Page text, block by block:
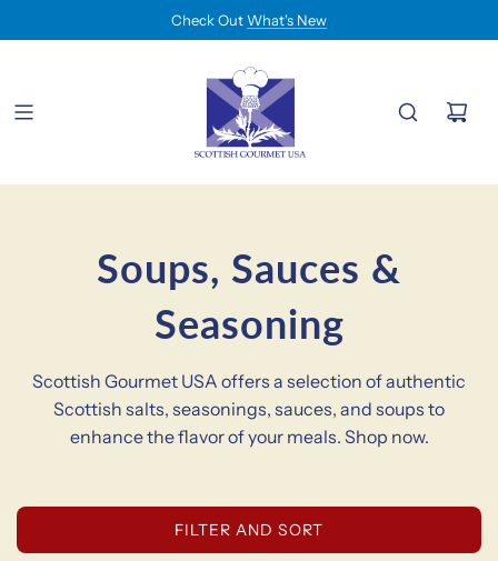
Check OutWhat's New
Soups, Sauces &
Seasoning
Scottish Gourmet USA offers a selection of authentic
Scottish salts, seasonings, sauces, and soups to
enhance the flavor of your meals. Shop now.
FILTER AND SORT